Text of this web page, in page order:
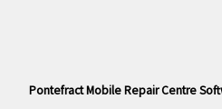
Pontefract Mobile Repair Centre